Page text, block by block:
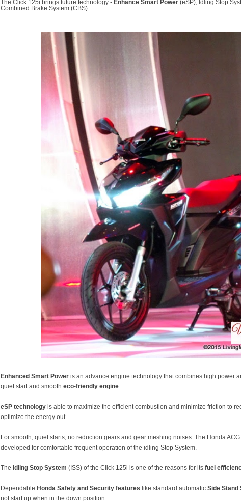
The Click 125i brings future technology - Enhance Smart Power (eSP), Idling Stop
Combined Brake System (CBS).
Enhanced Smart Power is an advance engine technology that combines high power
quiet start and smooth eco-friendly engine
eSP technology is able to maximize the efficient combustion and minimize friction to
optimize the energy out.
For smooth, quiet starts, no reduction gears and gear meshing noises. The Honda
developed for comfortable frequent operation of the idling Stop System.
The Idling Stop System (ISS) of the Click 125i is one of the reasons for its fuel
Dependable Honda Safety and Security features like standard automatic Side Stand
not start up when in the down position.